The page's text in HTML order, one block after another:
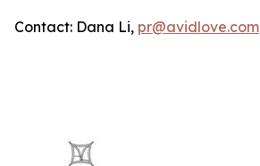
Contact: Dana Li, pr@avidlove.com